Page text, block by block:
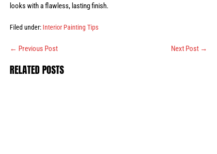
looks with a flawless, lasting finish.
Filed under: Interior Painting Tips
Post
← Previous Post Next Post →
RELATED POSTS